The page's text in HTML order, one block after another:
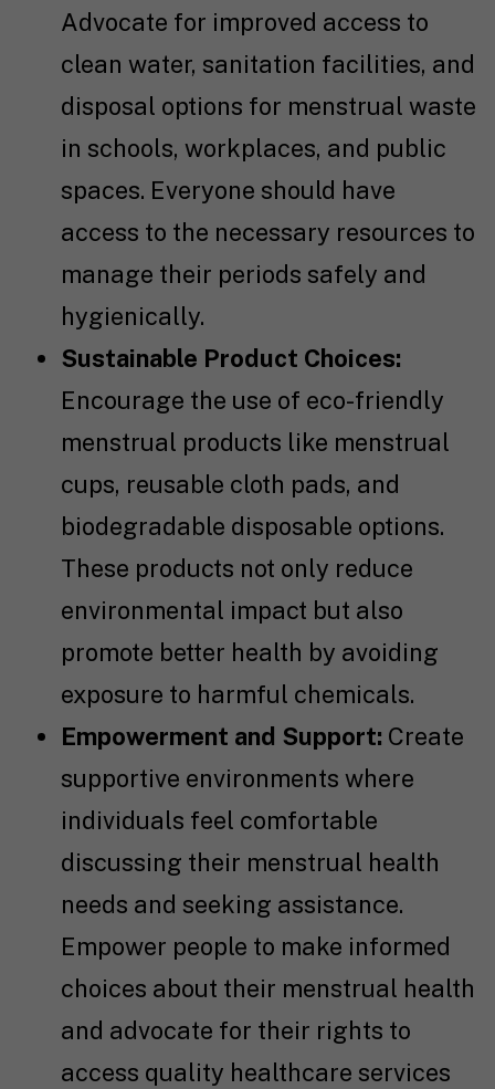
Advocate for improved access to
clean water, sanitation facilities, and
disposal options for menstrual waste
in schools, workplaces, and public
spaces. Everyone should have
access to the necessary resources to
manage their periods safely and
hygienically.
Sustainable Product Choices:
Encourage the use of eco-friendly
menstrual products like menstrual
cups, reusable cloth pads, and
biodegradable disposable options.
These products not only reduce
environmental impact but also
promote better health by avoiding
exposure to harmful chemicals.
Empowerment and Support: Create
supportive environments where
individuals feel comfortable
discussing their menstrual health
needs and seeking assistance.
Empower people to make informed
choices about their menstrual health
and advocate for their rights to
access quality healthcare services